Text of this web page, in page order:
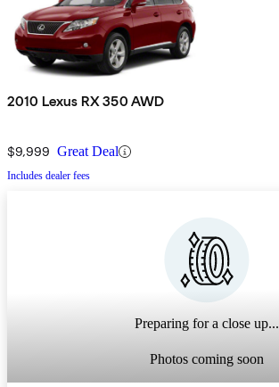
2010 Lexus RX 350 AWD
$9,999 Great Deal
Includes dealer fees
Preparing for a close up...
Photos coming soon